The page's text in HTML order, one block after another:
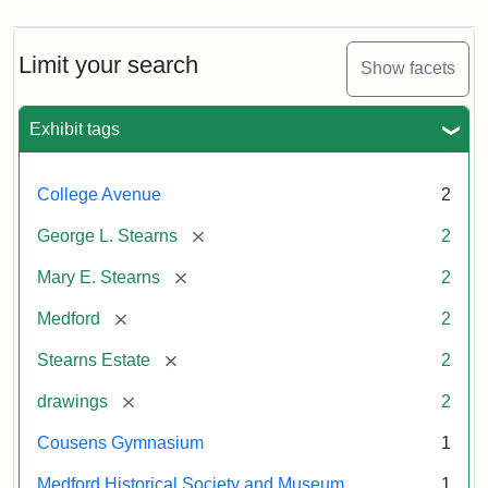
Limit your search Show facets
Exhibit tags
College Avenue 2
George L. Stearns [remove] 2
Mary E. Stearns [remove] 2
Medford [remove] 2
Stearns Estate [remove] 2
drawings [remove] 2
Cousens Gymnasium 1
Medford Historical Society and Museum 1